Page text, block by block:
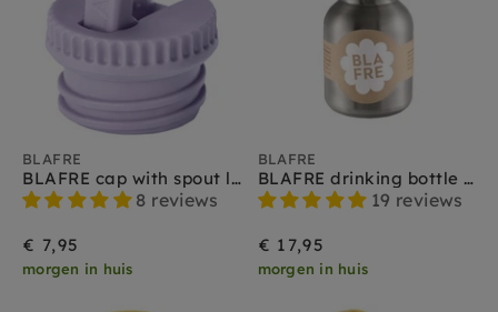
BLAFRE
BLAFRE cap with spout lilac
8 reviews
€ 7,95
morgen in huis
BLAFRE
BLAFRE drinking bottle stainless steel yellow 300 ml
19 reviews
€ 17,95
morgen in huis